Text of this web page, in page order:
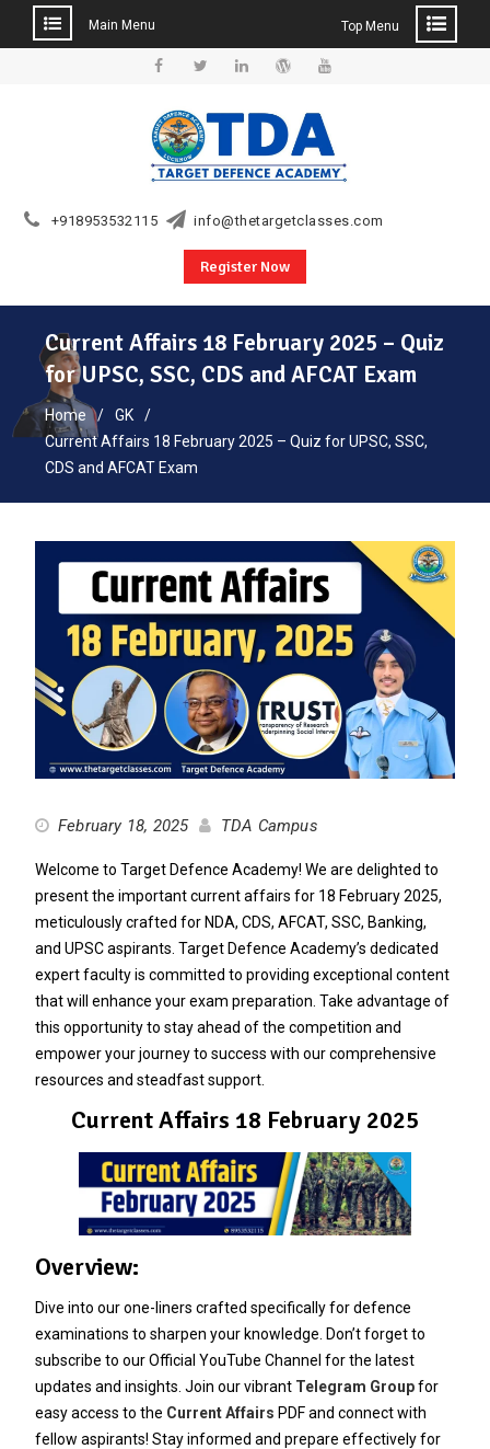
Main Menu Top Menu
+918953532115 info@thetargetclasses.com
Register Now
Current Affairs 18 February 2025 – Quiz
for UPSC, SSC, CDS and AFCAT Exam
Home
GK
Current Affairs 18 February 2025 – Quiz for UPSC, SSC,
CDS and AFCAT Exam
February 18, 2025 TDA Campus
Welcome to Target Defence Academy! We are delighted to
present the important current affairs for 18 February 2025,
meticulously crafted for NDA, CDS, AFCAT, SSC, Banking,
and UPSC aspirants. Target Defence Academy’s dedicated
expert faculty is committed to providing exceptional content
that will enhance your exam preparation. Take advantage of
this opportunity to stay ahead of the competition and
empower your journey to success with our comprehensive
resources and steadfast support.
Current Affairs 18 February 2025
Overview:
Dive into our one-liners crafted specifically for defence
examinations to sharpen your knowledge. Don’t forget to
subscribe to our Official YouTube Channel for the latest
updates and insights. Join our vibrant Telegram Groupfor
easy access to the Current Affairs PDF and connect with
fellow aspirants! Stay informed and prepare effectively for